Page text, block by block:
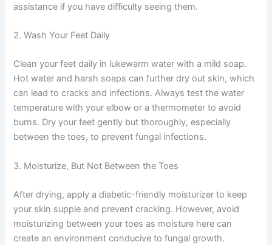
assistance if you have difficulty seeing them.
2. Wash Your Feet Daily
Clean your feet daily in lukewarm water with a mild soap.
Hot water and harsh soaps can further dry out skin, which
can lead to cracks and infections. Always test the water
temperature with your elbow or a thermometer to avoid
burns. Dry your feet gently but thoroughly, especially
between the toes, to prevent fungal infections.
3. Moisturize, But Not Between the Toes
After drying, apply a diabetic-friendly moisturizer to keep
your skin supple and prevent cracking. However, avoid
moisturizing between your toes as moisture here can
create an environment conducive to fungal growth.